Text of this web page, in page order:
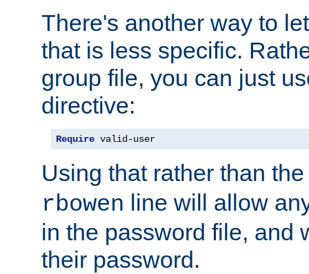
There's another way to
that is less specific.
group file, you can just
directive:
Require valid-user
Using that rather than
rbowen line will allow
in the password file, and
their password.